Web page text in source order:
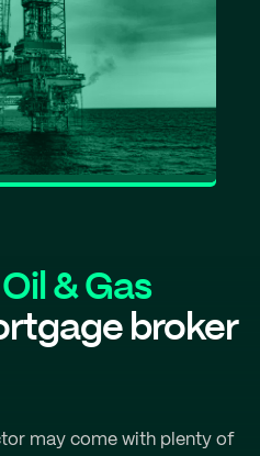
Oil & Gas
broker
may come with plenty of